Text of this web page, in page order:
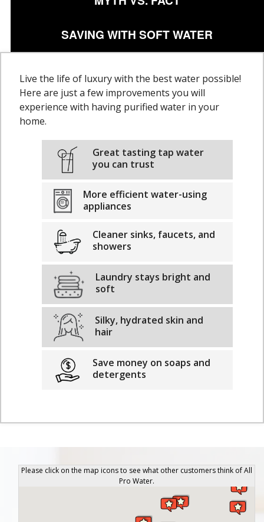
SAVING WITH SOFT WATER
Live the life of luxury with the best water possible!
Here are just a few improvements you will
experience with having purified water in your
home.
Great tasting tap water
you can trust
More efficient water-using
appliances
Cleaner sinks, faucets, and
showers
Laundry stays bright and
soft
Silky, hydrated skin and
hair
Save money on soaps and
detergents
Please click on the map icons to see what other customers think of All
Pro Water.